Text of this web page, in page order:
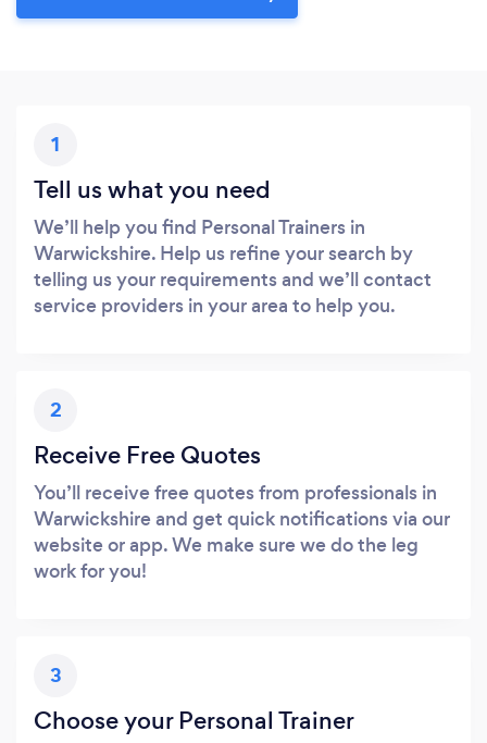
1
Tell us what you need
We’ll help you find Personal Trainers in
Warwickshire. Help us refine your search by
telling us your requirements and we’ll contact
service providers in your area to help you.
2
Receive Free Quotes
You’ll receive free quotes from professionals in
Warwickshire and get quick notifications via our
website or app. We make sure we do the leg
work for you!
3
Choose your Personal Trainer